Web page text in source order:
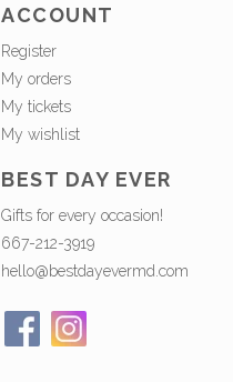
ACCOUNT
Register
My orders
My tickets
My wishlist
BEST DAY EVER
Gifts for every occasion!
667-212-3919
hello@bestdayevermd.com